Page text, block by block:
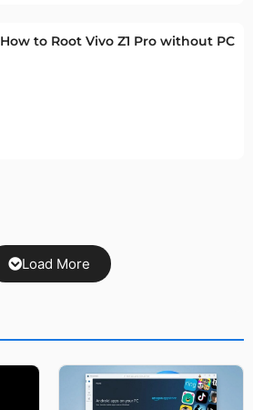
How to Root Vivo Z1 Pro without PC
Load More